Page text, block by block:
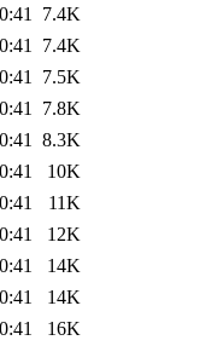
of this
7.4K
7.4K
7.5K
7.8K
8.3K
10K
11K
12K
14K
14K
16K